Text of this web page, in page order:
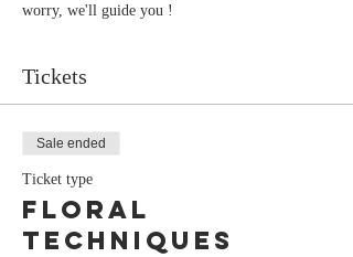
worry, we'll guide you !
Tickets
Sale ended
Ticket type
floral
techniques